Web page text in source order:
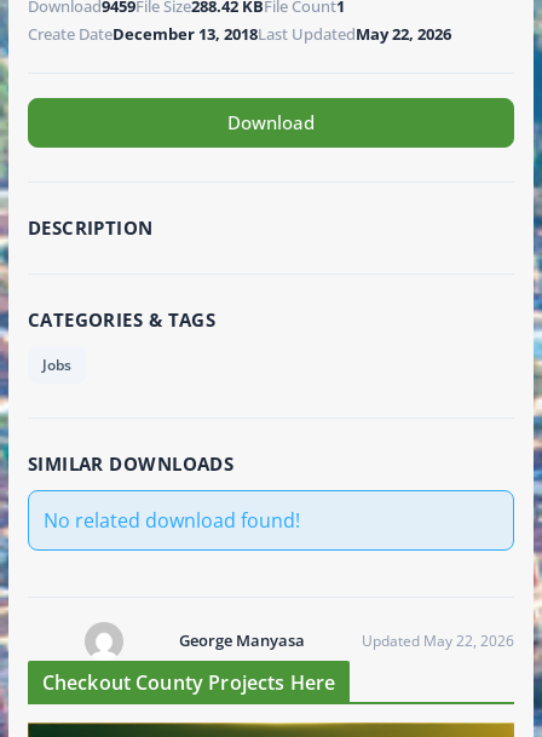
Download9459File Size288.42 KBFile Count1
Create DateDecember 13, 2018Last UpdatedMay 22, 2026
Download
DESCRIPTION
CATEGORIES & TAGS
Jobs
SIMILAR DOWNLOADS
No related download found!
George Manyasa Updated May 22, 2026
Checkout County Projects Here